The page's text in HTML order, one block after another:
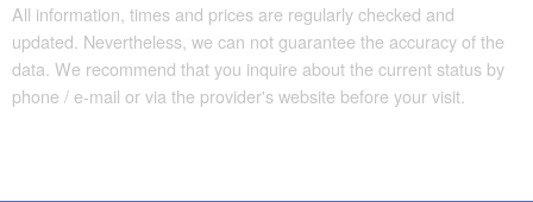
All information, times and prices are regularly checked and
updated. Nevertheless, we can not guarantee the accuracy of the
data. We recommend that you inquire about the current status by
phone / e-mail or via the provider's website before your visit.